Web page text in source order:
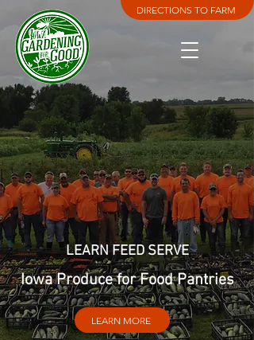
DIRECTIONS TO FARM
LEARN FEED SERVE
Iowa Produce for Food Pantries
LEARN MORE